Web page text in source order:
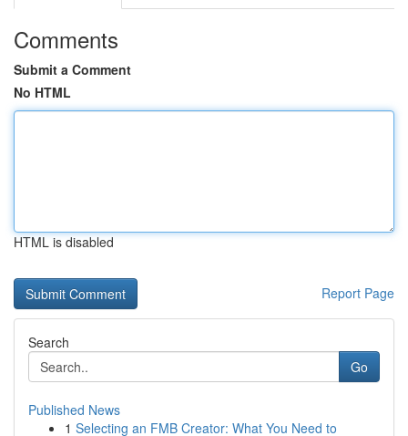
Comments
Submit a Comment
No HTML
HTML is disabled
Report Page
Search
Go
Published News
1 Selecting an FMB Creator: What You Need to